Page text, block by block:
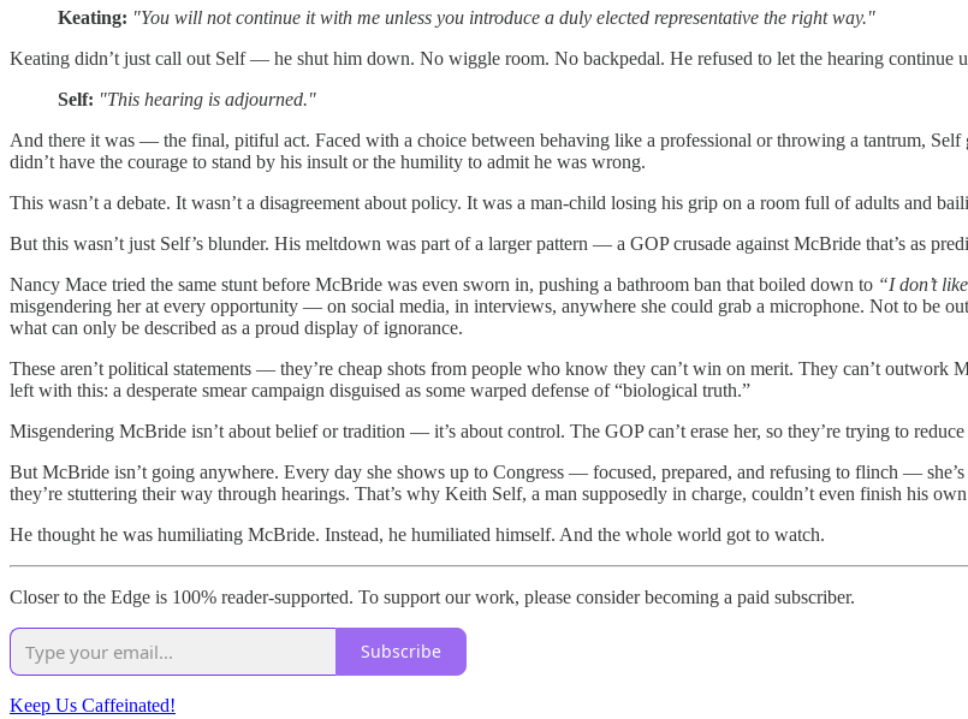
Keating: "You will not continue it with me unless you introduce a duly elected representative the right way."
Keating didn’t just call out Self — he shut him down. No wiggle room. No backpedal. He refused to let the hearing continue
Self: "This hearing is adjourned."
And there it was — the final, pitiful act. Faced with a choice between behaving like a professional or throwing a tantrum,
didn’t have the courage to stand by his insult or the humility to admit he was wrong.
This wasn’t a debate. It wasn’t a disagreement about policy. It was a man-child losing his grip on a room full of adults and
But this wasn’t just Self’s blunder. His meltdown was part of a larger pattern — a GOP crusade against McBride that’s as
Nancy Mace tried the same stunt before McBride was even sworn in, pushing a bathroom ban that boiled down to “I don’t
misgendering her at every opportunity — on social media, in interviews, anywhere she could grab a microphone. Not to be
what can only be described as a proud display of ignorance.
These aren’t political statements — they’re cheap shots from people who know they can’t win on merit. They can’t outwork
left with this: a desperate smear campaign disguised as some warped defense of “biological truth.”
Misgendering McBride isn’t about belief or tradition — it’s about control. The GOP can’t erase her, so they’re trying to
But McBride isn’t going anywhere. Every day she shows up to Congress — focused, prepared, and refusing to flinch —
they’re stuttering their way through hearings. That’s why Keith Self, a man supposedly in charge, couldn’t even finish his
He thought he was humiliating McBride. Instead, he humiliated himself. And the whole world got to watch.
Closer to the Edge is 100% reader-supported. To support our work, please consider becoming a paid subscriber.
Subscribe
Keep Us Caffeinated!